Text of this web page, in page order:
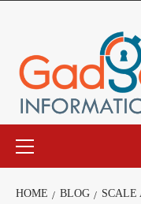
Menu
HOME BLOG SCALE